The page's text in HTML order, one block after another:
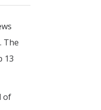
The
13
of